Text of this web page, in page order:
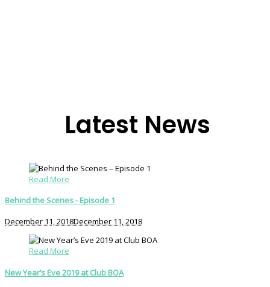
Latest News
Read More
Behind the Scenes - Episode 1
December 11, 2018December 11, 2018
Read More
New Year’s Eve 2019 at Club BOA